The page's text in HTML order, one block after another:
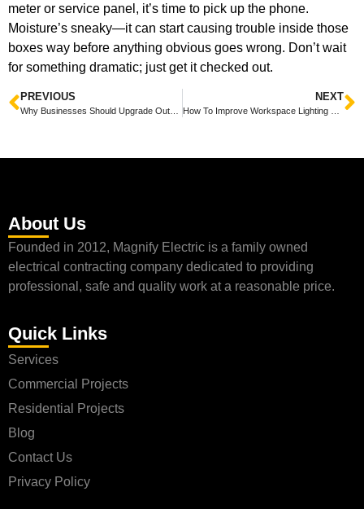
meter or service panel, it’s time to pick up the phone.
Moisture’s sneaky—it can start causing trouble inside those
boxes way before anything obvious goes wrong. Don’t wait
for something dramatic; just get it checked out.
PREVIOUS NEXT
About Us
Founded in 2012, Magnify Electric is a family owned
electrical contracting company dedicated to providing
professional, safe and quality work at a reasonable price.
Quick Links
Services
Commercial Projects
Residential Projects
Blog
Contact Us
Privacy Policy